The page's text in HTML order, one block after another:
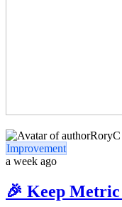
RoryC
Improvement
a week ago
🎉 Keep